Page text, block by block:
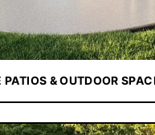
PATIOS & OUTDOOR